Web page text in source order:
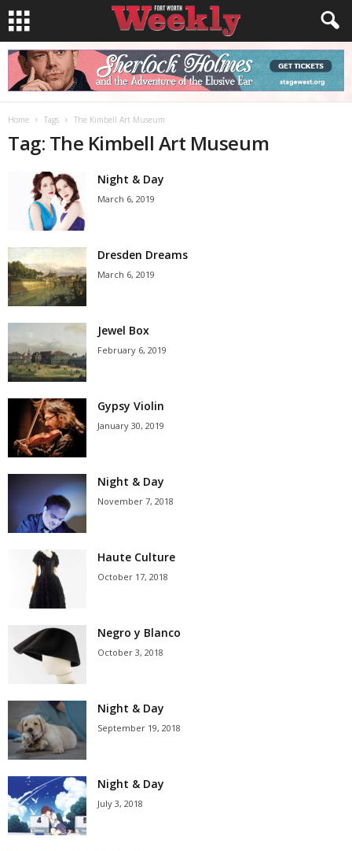
Home Tags The Kimbell Art Museum
Tag: The Kimbell Art Museum
Night & Day
March 6, 2019
Dresden Dreams
March 6, 2019
Jewel Box
February 6, 2019
Gypsy Violin
January 30, 2019
Night & Day
November 7, 2018
Haute Culture
October 17, 2018
Negro y Blanco
October 3, 2018
Night & Day
September 19, 2018
Night & Day
July 3, 2018